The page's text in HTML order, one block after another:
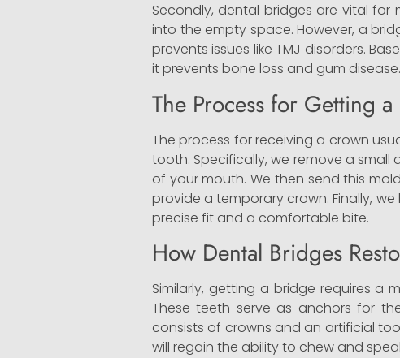
Secondly, dental bridges are vital
into the empty space. However, a
prevents issues like TMJ disorders.
it prevents bone loss and gum disease.
The Process for Getting
The process for receiving a crown
tooth. Specifically, we remove a
of your mouth. We then send this
provide a temporary crown. Finally,
precise fit and a comfortable bite.
How Dental Bridges
Similarly, getting a bridge requires
These teeth serve as anchors for
consists of crowns and an artificial
will regain the ability to chew and